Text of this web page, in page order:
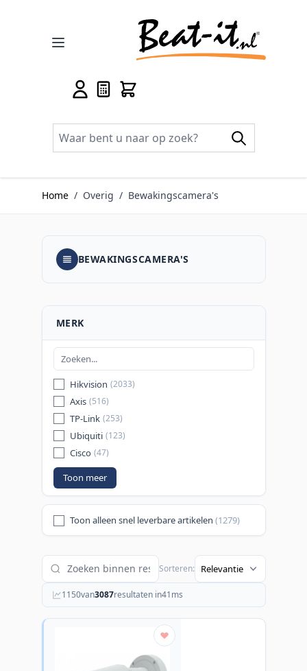
Home / Overig / Bewakingscamera's
BEWAKINGSCAMERA'S
MERK
Hikvision (2033)
Axis (516)
TP-Link (253)
Ubiquiti (123)
Cisco (47)
Toon meer
Toon alleen snel leverbare artikelen (1279)
Sorteren:
1150van3087resultaten in41ms